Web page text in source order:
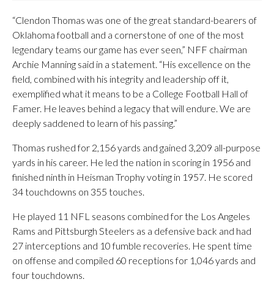
“Clendon Thomas was one of the great standard-bearers of
Oklahoma football and a cornerstone of one of the most
legendary teams our game has ever seen,” NFF chairman
Archie Manning said in a statement. “His excellence on the
field, combined with his integrity and leadership off it,
exemplified what it means to be a College Football Hall of
Famer. He leaves behind a legacy that will endure. We are
deeply saddened to learn of his passing.”
Thomas rushed for 2,156 yards and gained 3,209 all-purpose
yards in his career. He led the nation in scoring in 1956 and
finished ninth in Heisman Trophy voting in 1957. He scored
34 touchdowns on 355 touches.
He played 11 NFL seasons combined for the Los Angeles
Rams and Pittsburgh Steelers as a defensive back and had
27 interceptions and 10 fumble recoveries. He spent time
on offense and compiled 60 receptions for 1,046 yards and
four touchdowns.